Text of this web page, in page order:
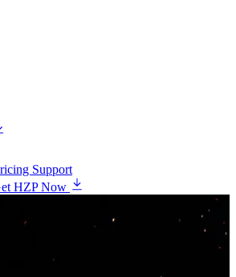
Support
HZP Now